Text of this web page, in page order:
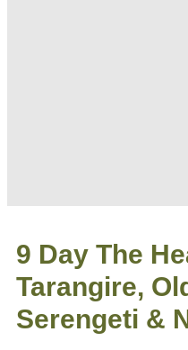
9 Day The
Tarangire,
Serengeti &